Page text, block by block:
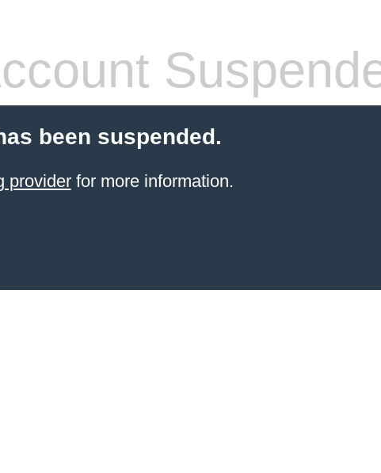
been suspended.
providerfor more information.